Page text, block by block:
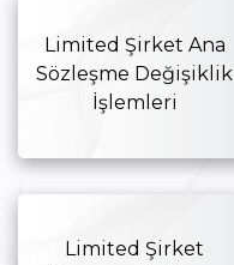
Limited Şirket Ana
Sözleşme Değişiklik
İşlemleri
Limited Şirket